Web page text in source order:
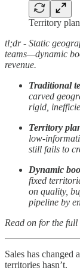
Territory
tl;dr - Static
teams—dynamic
revenue.
Traditional
carved
rigid,
Territory
low-
still fails to
Dynamic
fixed
on quality,
pipeline by
Read on for the full
Sales has changed
territories hasn’t.